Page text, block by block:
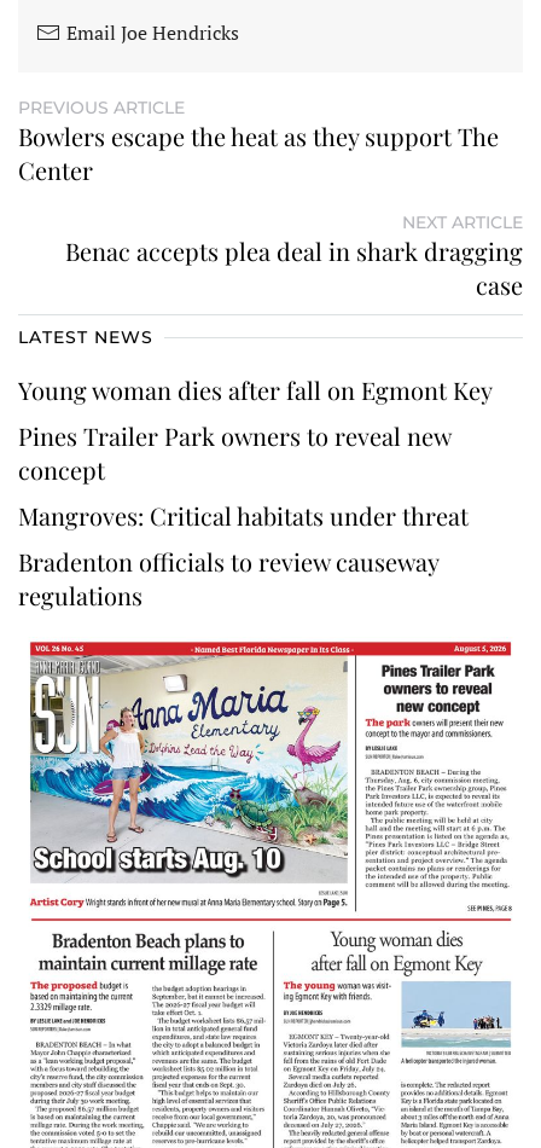
Email Joe Hendricks
PREVIOUS ARTICLE
Bowlers escape the heat as they support The
Center
NEXT ARTICLE
Benac accepts plea deal in shark dragging
case
LATEST NEWS
Young woman dies after fall on Egmont Key
Pines Trailer Park owners to reveal new
concept
Mangroves: Critical habitats under threat
Bradenton officials to review causeway
regulations